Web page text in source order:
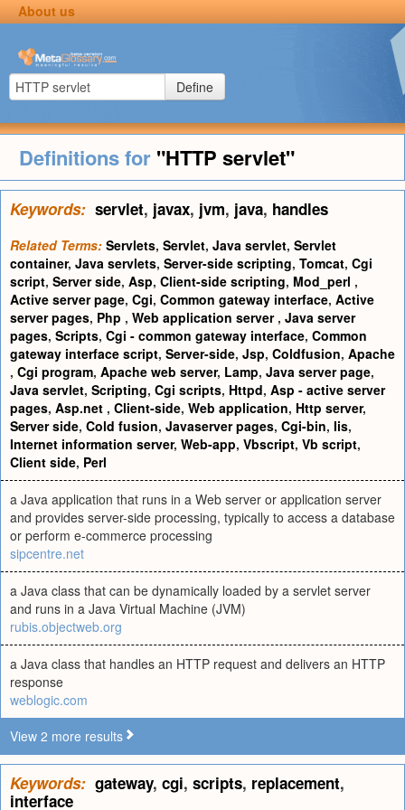
About us
Define
Definitions for "HTTP servlet"
Keywords: servlet, javax, jvm, java, handles
Related Terms: Servlets, Servlet, Java servlet, Servlet
container, Java servlets, Server-side scripting, Tomcat, Cgi
script, Server side, Asp, Client-side scripting, Mod_perl ,
Active server page, Cgi, Common gateway interface, Active
server pages, Php , Web application server , Java server
pages, Scripts, Cgi - common gateway interface, Common
gateway interface script, Server-side, Jsp, Coldfusion, Apache
, Cgi program, Apache web server, Lamp, Java server page,
Java servlet, Scripting, Cgi scripts, Httpd, Asp - active server
pages, Asp.net , Client-side, Web application, Http server,
Server side, Cold fusion, Javaserver pages, Cgi-bin, Iis,
Internet information server, Web-app, Vbscript, Vb script,
Client side, Perl
a Java application that runs in a Web server or application server
and provides server-side processing, typically to access a database
or perform e-commerce processing
sipcentre.net
a Java class that can be dynamically loaded by a servlet server
and runs in a Java Virtual Machine (JVM)
rubis.objectweb.org
a Java class that handles an HTTP request and delivers an HTTP
response
weblogic.com
View 2 more results
Keywords: gateway, cgi, scripts, replacement,
interface